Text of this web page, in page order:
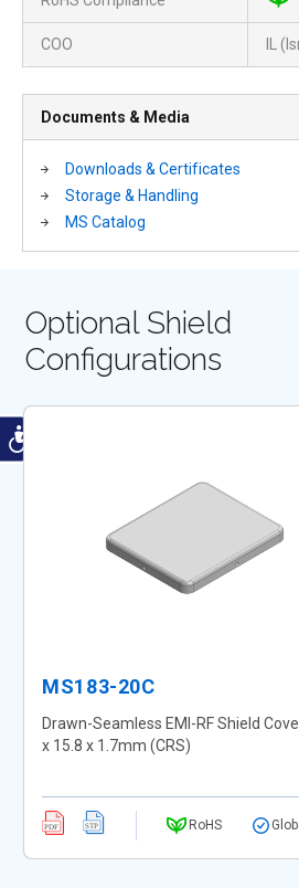
COO IL
Documents & Media
Downloads & Certificates
Storage & Handling
MS Catalog
Optional Shield
Configurations
MS183-20C
Drawn-Seamless EMI-RF Shield
x 15.8 x 1.7mm (CRS)
RoHS